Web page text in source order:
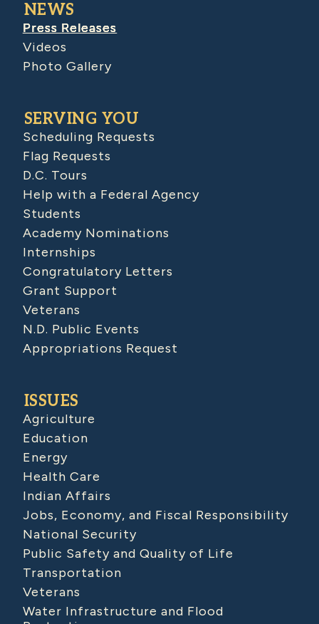
NEWS
Press Releases
Videos
Photo Gallery
SERVING YOU
Scheduling Requests
Flag Requests
D.C. Tours
Help with a Federal Agency
Students
Academy Nominations
Internships
Congratulatory Letters
Grant Support
Veterans
N.D. Public Events
Appropriations Request
ISSUES
Agriculture
Education
Energy
Health Care
Indian Affairs
Jobs, Economy, and Fiscal Responsibility
National Security
Public Safety and Quality of Life
Transportation
Veterans
Water Infrastructure and Flood